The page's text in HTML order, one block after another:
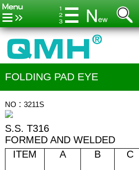
FOLDING PAD EYE
NO：3211S
S.S. T316
FORMED AND WELDED
ITEM
A B C